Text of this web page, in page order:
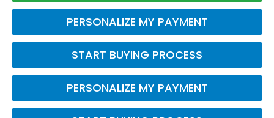
PERSONALIZE MY PAYMENT
START BUYING PROCESS
PERSONALIZE MY PAYMENT